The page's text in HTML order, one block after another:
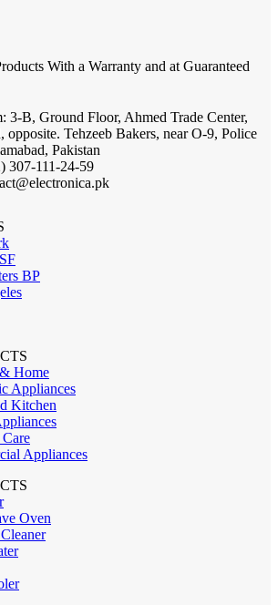
With a Warranty and at Guaranteed
3-B, Ground Floor, Ahmed Trade Center,
Tehzeeb Bakers, near O-9, Police
Pakistan
307-111-24-59
BP
Home
Appliances
Kitchen
Care
Appliances
Oven